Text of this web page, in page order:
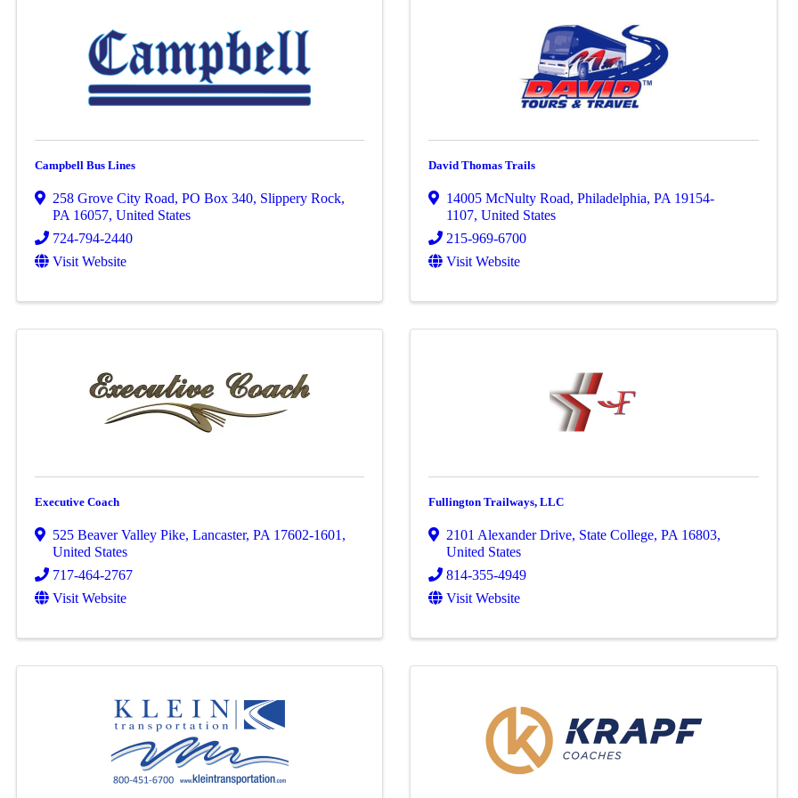
Campbell Bus Lines
258 Grove City Road, PO Box 340, Slippery Rock,
PA 16057, United States
724-794-2440
Visit Website
David Thomas Trails
14005 McNulty Road,Philadelphia,PA 19154-
1107, United States
215-969-6700
Visit Website
Executive Coach
525 Beaver Valley Pike, Lancaster, PA 17602-1601 ,
United States
717-464-2767
Visit Website
Fullington Trailways, LLC
2101 Alexander Drive, State College,PA 16803,
United States
814-355-4949
Visit Website